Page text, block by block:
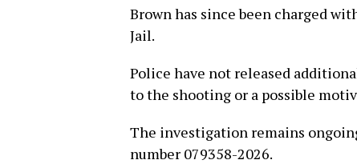
Brown has since been charged
Jail.
Police have not released
to the shooting or a possible
The investigation remains
number 079358-2026.